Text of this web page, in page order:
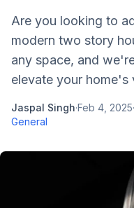
Are you looking to
modern two story
any space, and
elevate your
Jaspal Singh·Feb 4, 2025·
General